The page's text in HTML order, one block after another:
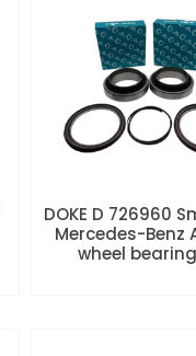
DOKE D 726960
Mercedes-Benz
wheel